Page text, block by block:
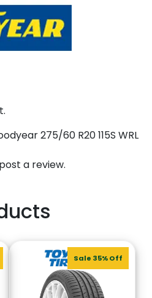
275/60 R20 115S WRL
a review.
Sale 35% Off